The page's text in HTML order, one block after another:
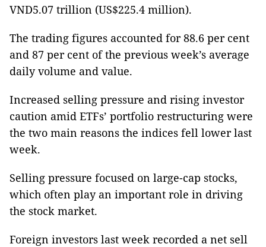
VND5.07 trillion (US$225.4 million).
The trading figures accounted for 88.6 per cent
and 87 per cent of the previous week’s average
daily volume and value.
Increased selling pressure and rising investor
caution amid ETFs’ portfolio restructuring were
the two main reasons the indices fell lower last
week.
Selling pressure focused on large-cap stocks,
which often play an important role in driving
the stock market.
Foreign investors last week recorded a net sell